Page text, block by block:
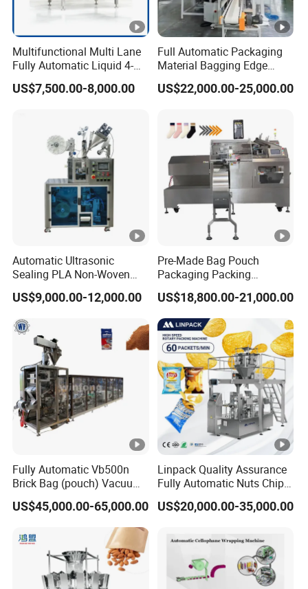
Multifunctional Multi Lane
Fully Automatic Liquid 4-
Side Seal Packaging
Machine for Mouthwash
US$7,500.00-8,000.00
Full Automatic Packaging
Material Bagging Edge
Banding Conveyor Machine
with CE Ceritification
US$22,000.00-25,000.00
Automatic Ultrasonic
Sealing PLA Non-Woven
Drip Filter Bag Coffee
Packaging Machine
US$9,000.00-12,000.00
Pre-Made Bag Pouch
Packaging Packing
Machine for Dried Fruits
Tissue Towel Socket
US$18,800.00-21,000.00
Fully Automatic Vb500n
Brick Bag (pouch) Vacuum
Packing (packaging)
Machine for Coffee, Flour,
Grounded Coffee Powder,
Dry Yeast, Maize
US$45,000.00-65,000.00
Linpack Quality Assurance
Fully Automatic Nuts Chips
Snacks Food Packaging
Zipper Doypack Premade
US$20,000.00-35,000.00